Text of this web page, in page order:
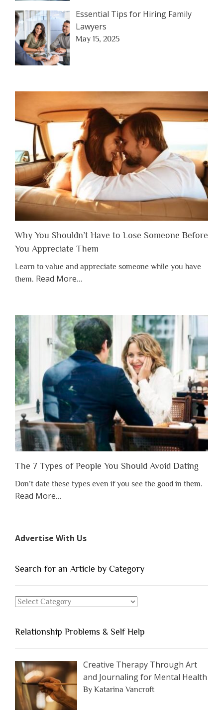
Essential Tips for Hiring Family
Lawyers
May 15, 2025
Why You Shouldn’t Have to Lose Someone Before
You Appreciate Them
Learn to value and appreciate someone while you have
them. Read Moreabout
Shouldn’t
Have
to
Lose
Someone
Before
Appreciate
Them”
…
The 7 Types of People You Should Avoid Dating
Don’t date these types even if you see the good in them.
Read Moreabout
of
You
Dating”
…
Advertise With Us
Search for an Article by Category
Search
Article
by
Category
Relationship Problems & Self Help
Creative Therapy Through Art
and Journaling for Mental Health
By Katarina Vancroft